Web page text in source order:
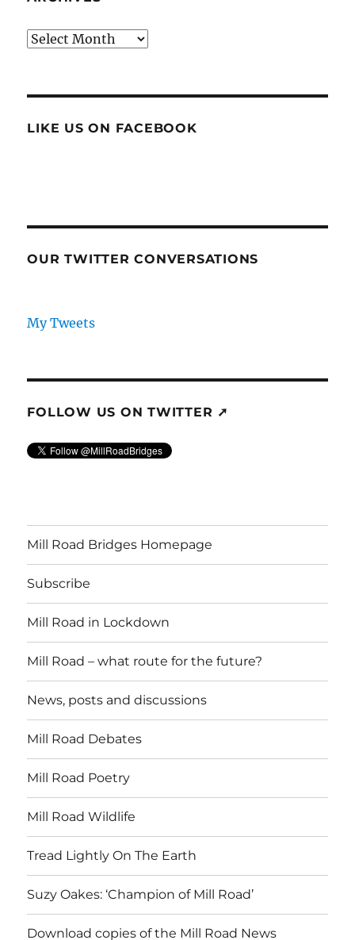
Archives
LIKE US ON FACEBOOK
OUR TWITTER CONVERSATIONS
My Tweets
FOLLOW US ON TWITTER ➚
Mill Road Bridges Homepage
Subscribe
Mill Road in Lockdown
Mill Road – what route for the future?
News, posts and discussions
Mill Road Debates
Mill Road Poetry
Mill Road Wildlife
Tread Lightly On The Earth
Suzy Oakes: ‘Champion of Mill Road’
Download copies of the Mill Road News